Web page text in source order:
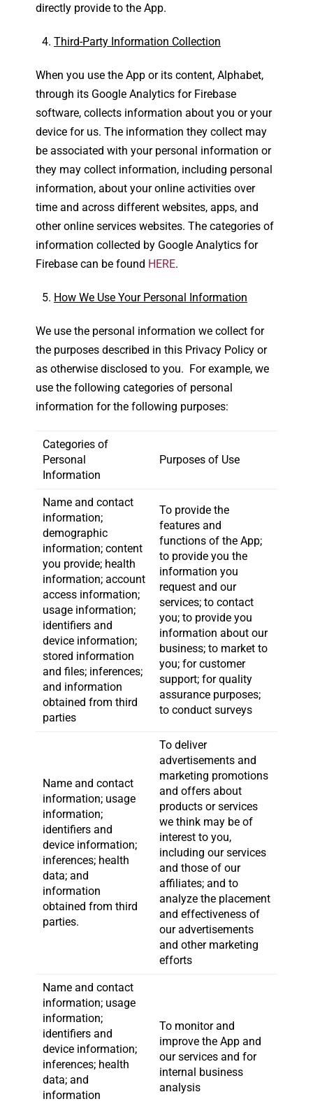
directly provide to the App.
Third-Party Information Collection
When you use the App or its content, Alphabet,
through its Google Analytics for Firebase
software, collects information about you or your
device for us. The information they collect may
be associated with your personal information or
they may collect information, including personal
information, about your online activities over
time and across different websites, apps, and
other online services websites. The categories of
information collected by Google Analytics for
Firebase can be found HERE.
How We Use Your Personal Information
We use the personal information we collect for
the purposes described in this Privacy Policy or
as otherwise disclosed to you. For example, we
use the following categories of personal
information for the following purposes:
Categories of
Personal
Information
Purposes of Use
Name and contact
information;
demographic
information; content
you provide; health
information; account
access information;
usage information;
identifiers and
device information;
stored information
and files; inferences;
and information
obtained from third
parties
To provide the
features and
functions of the App;
to provide you the
information you
request and our
services; to contact
you; to provide you
information about our
business; to market to
you; for customer
support; for quality
assurance purposes;
to conduct surveys
Name and contact
information; usage
information;
identifiers and
device information;
inferences; health
data; and
information
obtained from third
parties.
To deliver
advertisements and
marketing promotions
and offers about
products or services
we think may be of
interest to you,
including our services
and those of our
affiliates; and to
analyze the placement
and effectiveness of
our advertisements
and other marketing
efforts
Name and contact
information; usage
information;
identifiers and
device information;
inferences; health
data; and
information
To monitor and
improve the App and
our services and for
internal business
analysis